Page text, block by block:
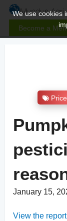
Become a
We use cookies
January 15,
View the